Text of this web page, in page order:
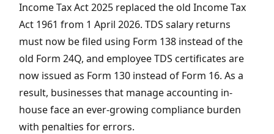
Income Tax Act 2025 replaced the old Income Tax
Act 1961 from 1 April 2026. TDS salary returns
must now be filed using Form 138 instead of the
old Form 24Q, and employee TDS certificates are
now issued as Form 130 instead of Form 16. As a
result, businesses that manage accounting in-
house face an ever-growing compliance burden
with penalties for errors.